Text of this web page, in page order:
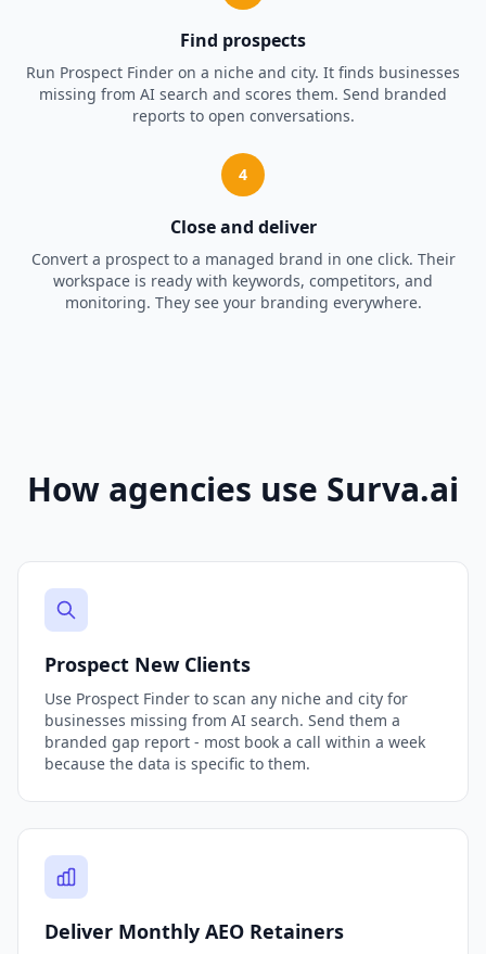
Find prospects
Run Prospect Finder on a niche and city. It finds businesses
missing from AI search and scores them. Send branded
reports to open conversations.
4
Close and deliver
Convert a prospect to a managed brand in one click. Their
workspace is ready with keywords, competitors, and
monitoring. They see your branding everywhere.
How agencies use Surva.ai
Prospect New Clients
Use Prospect Finder to scan any niche and city for
businesses missing from AI search. Send them a
branded gap report - most book a call within a week
because the data is specific to them.
Deliver Monthly AEO Retainers